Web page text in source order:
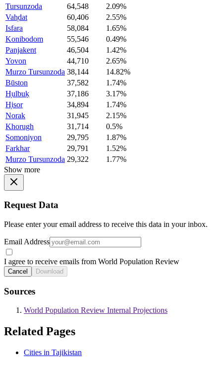
Tursunzoda
64,548
2.09%
Vah̦dat
60,406
2.55%
Isfara
58,084
1.65%
Konibodom
55,546
0.49%
Panjakent
46,504
1.42%
Yovon
44,710
2.65%
Murzo Tursunzoda 38,144
14.82%
Būston
37,582
1.74%
H̦ulbuḳ
37,186
3.17%
H̦isor
34,894
1.74%
Norak
31,945
2.15%
Khorugh
31,714
0.5%
Somoniyon
29,795
1.87%
Farkhar
29,791
1.52%
Murzo Tursunzoda 29,322
1.77%
Show more
Request Data
Please enter your email address to receive this data in your inbox.
Email Address
I agree to receive emails from World Population Review
Cancel Download
Sources
World Population Review Internal Projections
Related Pages
Cities in Tajikistan